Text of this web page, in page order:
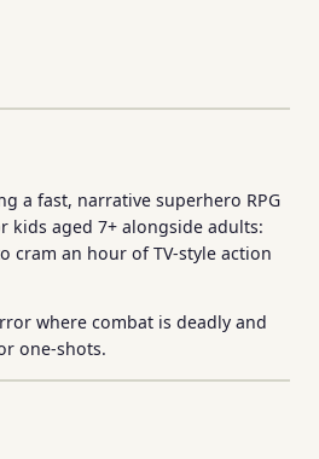
a fast, narrative superhero RPG
kids aged 7+ alongside adults:
cram an hour of TV-style action
where combat is deadly and
one-shots.